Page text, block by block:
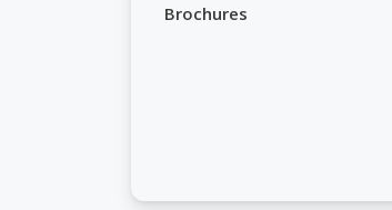
Brochures